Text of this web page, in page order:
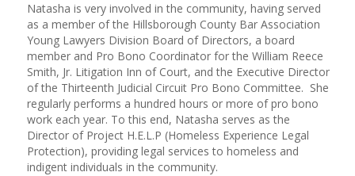
Natasha is very involved in the community, having served
as a member of the Hillsborough County Bar Association
Young Lawyers Division Board of Directors, a board
member and Pro Bono Coordinator for the William Reece
Smith, Jr. Litigation Inn of Court, and the Executive Director
of the Thirteenth Judicial Circuit Pro Bono Committee. She
regularly performs a hundred hours or more of pro bono
work each year. To this end, Natasha serves as the
Director of Project H.E.L.P (Homeless Experience Legal
Protection), providing legal services to homeless and
indigent individuals in the community.